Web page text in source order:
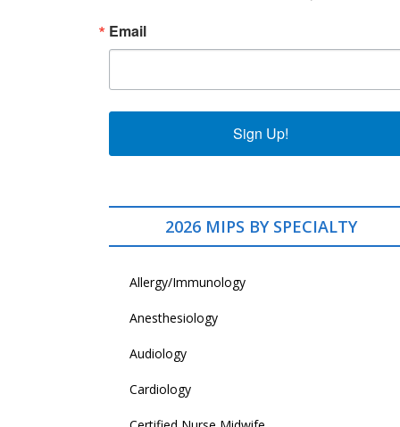
Email
Sign Up!
2026 MIPS BY SPECIALTY
Allergy/Immunology
Anesthesiology
Audiology
Cardiology